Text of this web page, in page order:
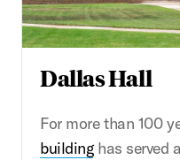
Dallas Hall
For more than 100
buildinghas served